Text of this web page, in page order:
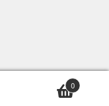
0